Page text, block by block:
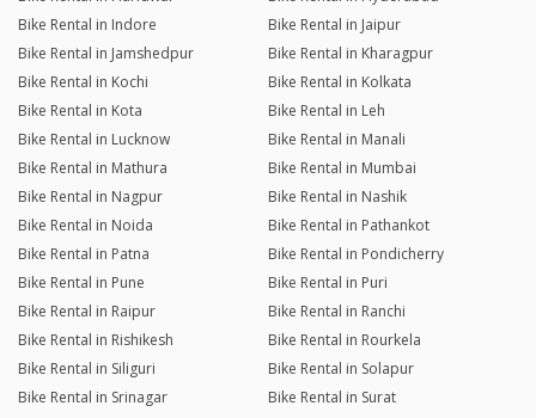
Bike Rental in Indore
Bike Rental in Jaipur
Bike Rental in Jamshedpur
Bike Rental in Kharagpur
Bike Rental in Kochi
Bike Rental in Kolkata
Bike Rental in Kota
Bike Rental in Leh
Bike Rental in Lucknow
Bike Rental in Manali
Bike Rental in Mathura
Bike Rental in Mumbai
Bike Rental in Nagpur
Bike Rental in Nashik
Bike Rental in Noida
Bike Rental in Pathankot
Bike Rental in Patna
Bike Rental in Pondicherry
Bike Rental in Pune
Bike Rental in Puri
Bike Rental in Raipur
Bike Rental in Ranchi
Bike Rental in Rishikesh
Bike Rental in Rourkela
Bike Rental in Siliguri
Bike Rental in Solapur
Bike Rental in Srinagar
Bike Rental in Surat